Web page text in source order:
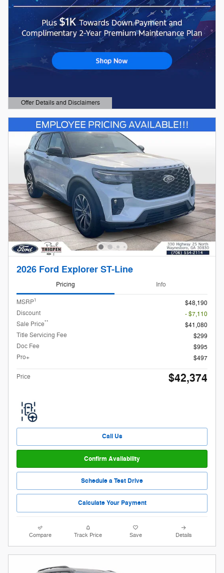
Offer Details and Disclaimers
Open Details Modal
2026 Ford Explorer ST-Line
Pricing Info
MSRP1
$48,190
Discount
- $7,110
Sale Price**
$41,080
Title Servicing Fee
$299
Doc Fee
$995
Pro+
$497
Price $42,374
Call Us
Confirm Availability
Schedule a Test Drive
Calculate Your Payment
Compare Track Price Save Details